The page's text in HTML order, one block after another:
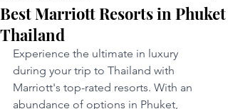
Best Marriott Resorts in Phuket
Thailand
Experience the ultimate in luxury
during your trip to Thailand with
Marriott's top-rated resorts. With an
abundance of options in Phuket,